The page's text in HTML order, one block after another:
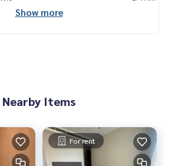
Baimint
Show more
Nearby Items
For rent